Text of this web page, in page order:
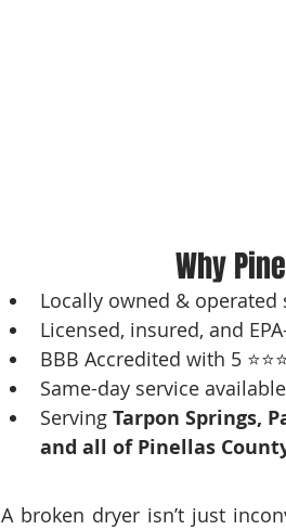
Why
Locally owned & operated
Licensed, insured, and
BBB Accredited with 5
Same-day service available
Serving Tarpon Springs,
and all of Pinellas
A broken dryer isn’t just